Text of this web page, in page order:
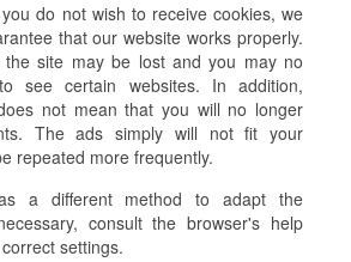
do not wish to receive cookies, we
that our website works properly.
the site may be lost and you may no
see certain websites. In addition,
not mean that you will no longer
The ads simply will not fit your
repeated more frequently.
a different method to adapt the
consult the browser's help
settings.